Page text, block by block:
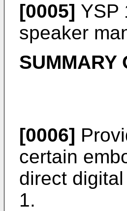
[0005] YSP
speaker
SUMMARY
[0006]
certain
direct
1.